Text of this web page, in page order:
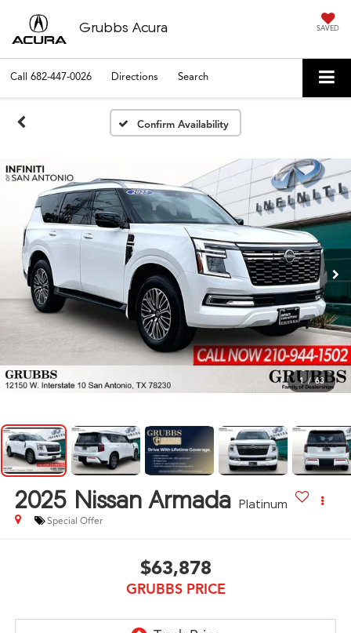
Grubbs Acura SAVED
Call 682-447-0026 Directions Search
Confirm Availability
1 / 63
2025 Nissan Armada Platinum
Special Offer
$63,878
GRUBBS PRICE